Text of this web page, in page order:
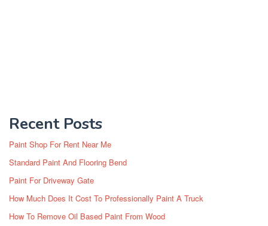
Recent Posts
Paint Shop For Rent Near Me
Standard Paint And Flooring Bend
Paint For Driveway Gate
How Much Does It Cost To Professionally Paint A Truck
How To Remove Oil Based Paint From Wood